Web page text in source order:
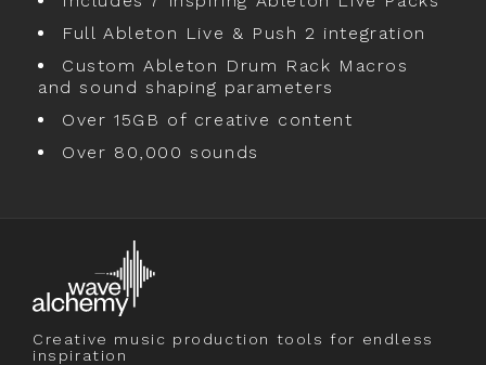
Full Ableton Live & Push 2 integration
Custom Ableton Drum Rack Macros
and sound shaping parameters
Over 15GB of creative content
Over 80,000 sounds
Creative music production tools for endless
inspiration